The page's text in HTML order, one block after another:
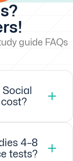
guide FAQs
4–8
tests?